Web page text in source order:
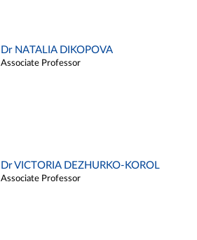
Dr NATALIA DIKOPOVA
Associate Professor
Dr VICTORIA DEZHURKO-KOROL
Associate Professor